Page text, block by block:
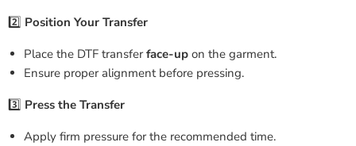
2️⃣ Position Your Transfer
Place the DTF transferface-up on the garment.
Ensure proper alignment before pressing.
3️⃣ Press the Transfer
Apply firm pressure for the recommended time.